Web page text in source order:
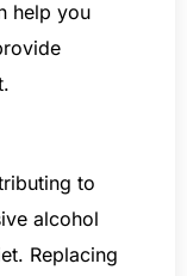
help you
to
alcohol
Replacing